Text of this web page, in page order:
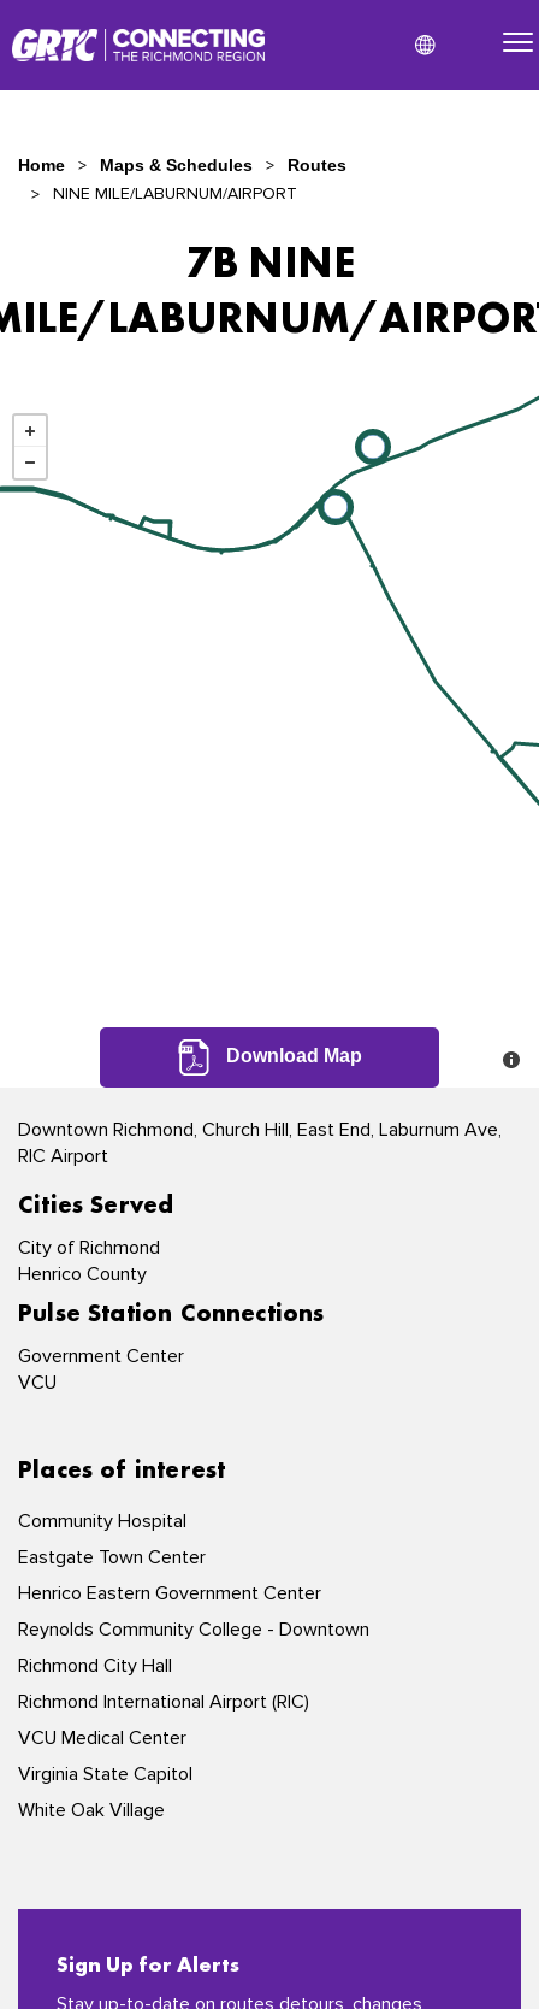
Home Maps & Schedules Routes
NINE MILE/LABURNUM/AIRPORT
7B NINE
LABURNUM/
Download Map
Downtown Richmond, Church Hill, East End, Laburnum Ave,
RIC Airport
Cities Served
City of Richmond
Henrico County
Pulse Station Connections
Government Center
VCU
Places of interest
Community Hospital
Eastgate Town Center
Henrico Eastern Government Center
Reynolds Community College - Downtown
Richmond City Hall
Richmond International Airport (RIC)
VCU Medical Center
Virginia State Capitol
White Oak Village
Sign Up for Alerts
Stay up-to-date on routes detours, changes,